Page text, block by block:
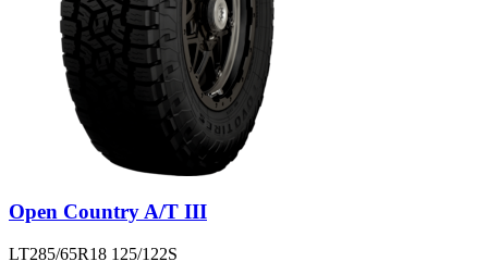
Open Country A/T III
LT285/65R18 125/122S